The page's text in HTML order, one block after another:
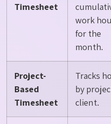
Timesheet
work
for the
month.
Project-
Based
Timesheet
Tracks
by
client.